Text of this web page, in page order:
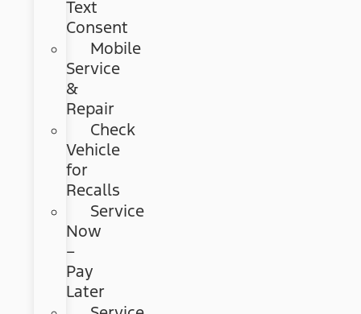
Text
Consent
Mobile
Service
&
Repair
Check
Vehicle
for
Recalls
Service
Now
–
Pay
Later